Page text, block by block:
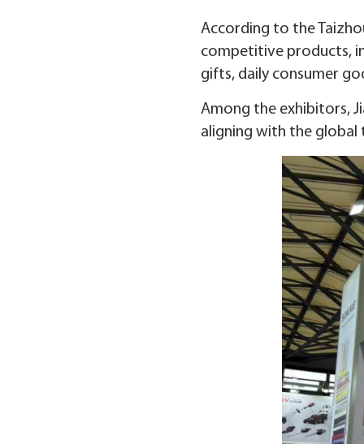
According to the
competitive products,
gifts, daily consumer
Among the exhibitors,
aligning with the